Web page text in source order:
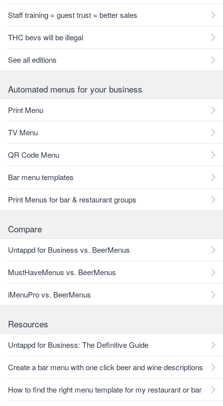
Staff training = guest trust = better sales
THC bevs will be illegal
See all editions
Automated menus for your business
Print Menu
TV Menu
QR Code Menu
Bar menu templates
Print Menus for bar & restaurant groups
Compare
Untappd for Business vs. BeerMenus
MustHaveMenus vs. BeerMenus
iMenuPro vs. BeerMenus
Resources
Untappd for Business: The Definitive Guide
Create a bar menu with one click beer and wine descriptions
How to find the right menu template for my restaurant or bar